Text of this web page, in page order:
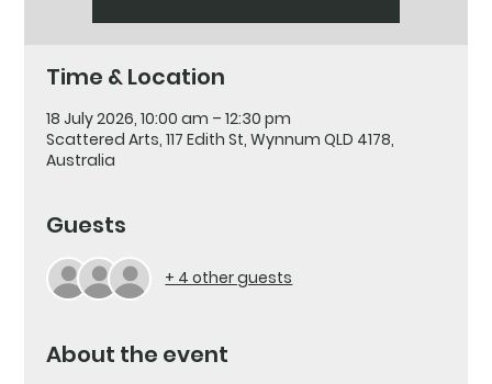
Time & Location
18 July 2026, 10:00 am – 12:30 pm
Scattered Arts, 117 Edith St, Wynnum QLD 4178,
Australia
Guests
+ 4 other guests
About the event